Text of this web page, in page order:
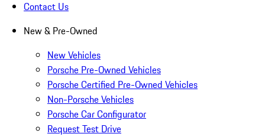
Contact Us
New & Pre-Owned
New Vehicles
Porsche Pre-Owned Vehicles
Porsche Certified Pre-Owned Vehicles
Non-Porsche Vehicles
Porsche Car Configurator
Request Test Drive